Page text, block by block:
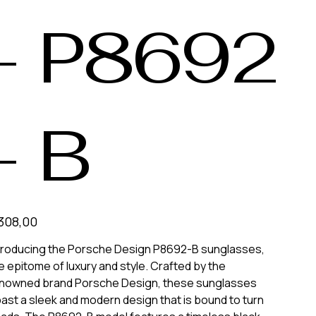
P8692
B
the Porsche Design P8692-B sunglasses,
epitome of luxury and style. Crafted by the
brand Porsche Design, these sunglasses
a sleek and modern design that is bound to turn